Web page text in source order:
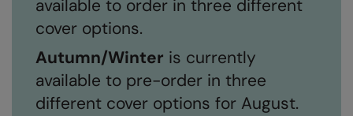
available to order in three different
cover options.
Autumn/Winter is currently
available to pre-order in three
different cover options for August.